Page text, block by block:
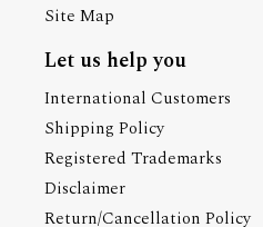
Site Map
Let us help you
International Customers
Shipping Policy
Registered Trademarks
Disclaimer
Return/Cancellation Policy